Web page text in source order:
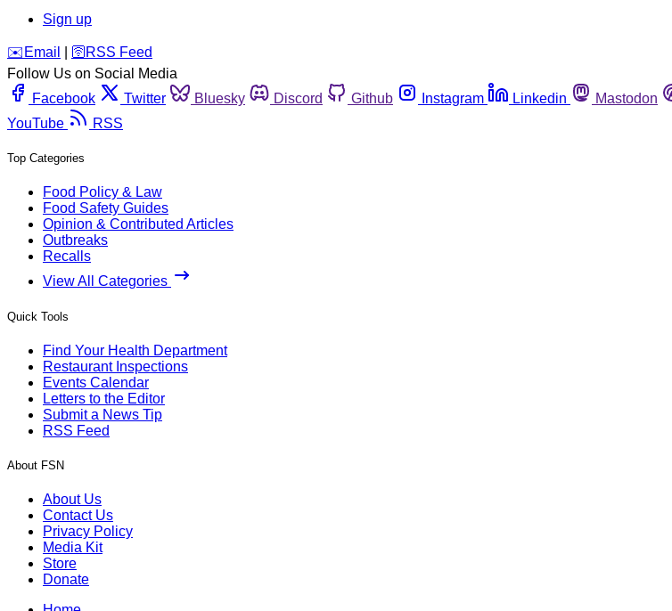
Sign up
️✉️ Email 🛜 RSS Feed
Follow Us on Social Media
Facebook
Twitter Bluesky Discord Github Instagram Linkedin Mastodon
YouTube
RSS
Top Categories
Food Policy & Law
Food Safety Guides
Opinion & Contributed Articles
Outbreaks
Recalls
View All Categories
Quick Tools
Find Your Health Department
Restaurant Inspections
Events Calendar
Letters to the Editor
Submit a News Tip
RSS Feed
About FSN
About Us
Contact Us
Privacy Policy
Media Kit
Store
Donate